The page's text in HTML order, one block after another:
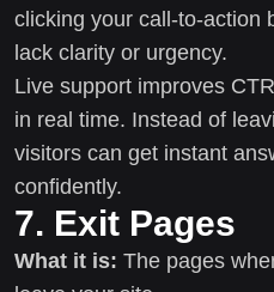
clicking your call-to-action
lack clarity or urgency.
Live support improves
in real time. Instead of
visitors can get instant
confidently.
7. Exit Pages
What it is: The pages